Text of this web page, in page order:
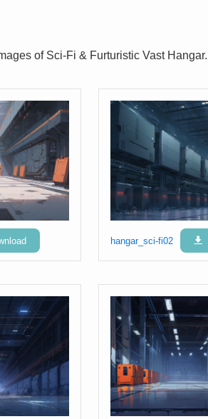
of Sci-Fi & Furturistic Vast Hangar.
hangar_sci-fi02